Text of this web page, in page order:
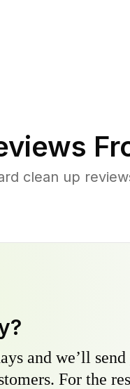
clean up
and we’ll
For the